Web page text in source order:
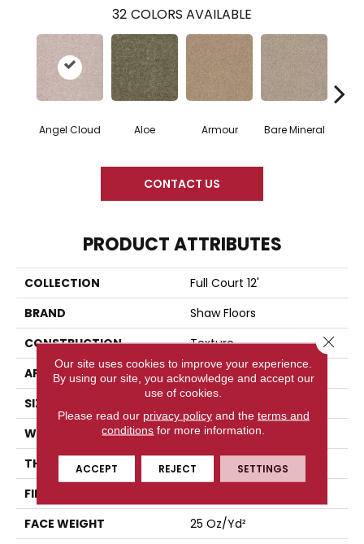
32 COLORS AVAILABLE
Angel Cloud Aloe Armour Bare Mineral
CONTACT US
PRODUCT ATTRIBUTES
COLLECTION
Full Court 12'
BRAND
Shaw Floors
CONSTRUCTION
Texture
APPLICATION
Residential
SIZE
WIDTH
12 Ft
THICKNESS
0.41 In
FIBER
FACE WEIGHT
25 Oz/yd²
Our site uses cookies to improve your experience.
By using our site, you acknowledge and accept our
use of cookies.
Please read our privacy policyand the terms and
conditions for more information.
ACCEPT REJECT SETTINGS
Close